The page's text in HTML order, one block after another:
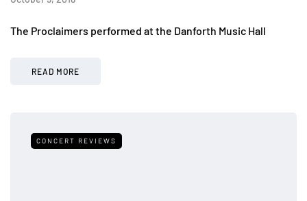
The Proclaimers performed at the Danforth Music Hall
READ MORE
CONCERT REVIEWS